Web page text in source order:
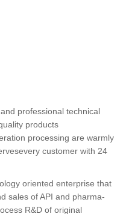
professional technical
products
processing are warmly
customer with 24
oriented enterprise that
sales of API and pharma-
R&D of original